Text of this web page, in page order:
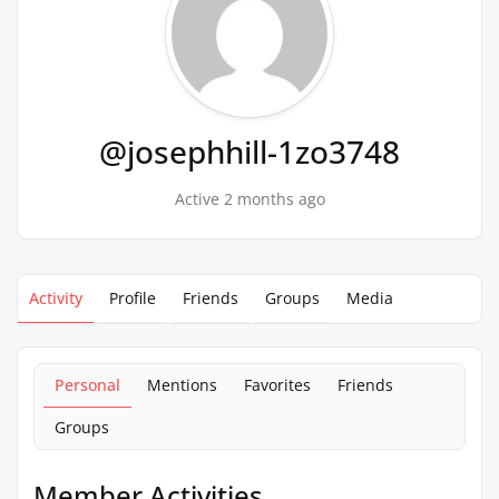
@josephhill-1zo3748
Active 2 months ago
Activity Profile Friends Groups Media
Personal Mentions Favorites
Friends
Groups